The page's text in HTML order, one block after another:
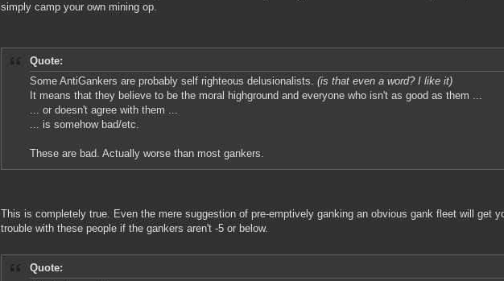
simply camp your own mining op.
Quote:
Some AntiGankers are probably self righteous delusionalists. (is that even a word? I like it)
It means that they believe to be the moral highground and everyone who isn't as good as them ...
... or doesn't agree with them ...
... is somehow bad/etc.
These are bad. Actually worse than most gankers.
This is completely true. Even the mere suggestion of pre-emptively ganking an obvious gank fleet will get
trouble with these people if the gankers aren't -5 or below.
Quote: